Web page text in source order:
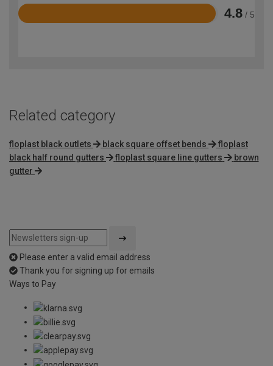
4.8 / 5
Rated
Related category
floplast black outlets black square offset bends
floplast
black half round gutters
floplast square line gutters
brown
gutter
Please enter a valid email address
Thank you for signing up for emails
Ways to Pay